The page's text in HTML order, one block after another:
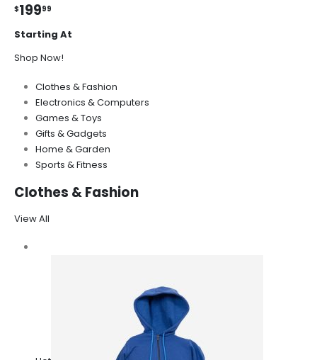
$19999
Starting At
Shop Now!
Clothes & Fashion
Electronics & Computers
Games & Toys
Gifts & Gadgets
Home & Garden
Sports & Fitness
Clothes & Fashion
View All